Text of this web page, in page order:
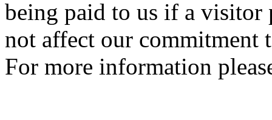
being paid to us if a visitor
not affect our commitment
For more information